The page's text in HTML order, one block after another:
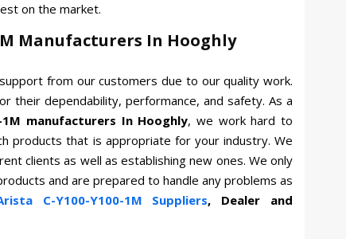
on the market.
Manufacturers In Hooghly
from our customers due to our quality work.
their dependability, performance, and safety. As a
1M manufacturers In Hooghly, we work hard to
products that is appropriate for your industry. We
clients as well as establishing new ones. We only
and are prepared to handle any problems as
C-Y100-Y100-1M Suppliers, Dealer and